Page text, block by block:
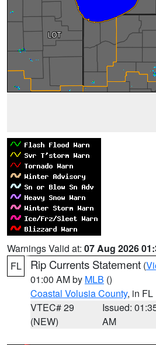
Warnings Valid at: 07 Aug 2026
FL
Rip Currents Statement (
01:00 AM by MLB ()
Coastal Volusia County, in FL
VTEC# 29
(NEW)
Issued:
AM